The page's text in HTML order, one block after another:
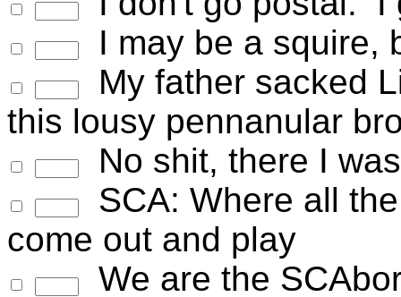
I may be a squire,
My father sacked
this lousy pennanular
No shit, there I
SCA: Where all
come out and play
We are the